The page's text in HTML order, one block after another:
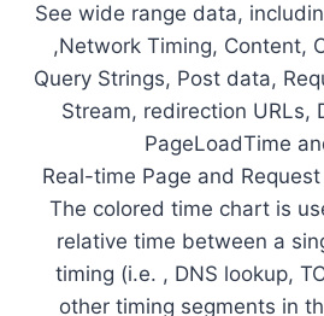
See wide range data,
,Network Timing, Content,
Query Strings, Post data,
Stream, redirection URLs,
PageLoadTime
Real-time Page and
The colored time chart is
relative time between a
timing (i.e. , DNS lookup,
other timing segments in